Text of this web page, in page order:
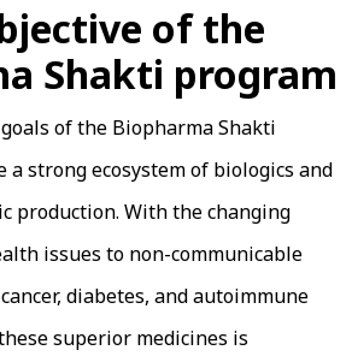
of the
Shakti program
of the Biopharma Shakti
a strong ecosystem of biologics and
production. With the changing
issues to non-communicable
diabetes, and autoimmune
superior medicines is